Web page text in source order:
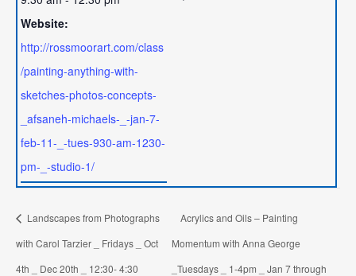
Website:
http://rossmoorart.com/class
/painting-anything-with-
sketches-photos-concepts-
_afsaneh-michaels-_-jan-7-
feb-11-_-tues-930-am-1230-
pm-_-studio-1/
Landscapes from Photographs
with Carol Tarzier _ Fridays _ Oct
4th _ Dec 20th _ 12:30- 4:30
Acrylics and Oils – Painting
Momentum with Anna George
_Tuesdays _ 1-4pm _ Jan 7 through